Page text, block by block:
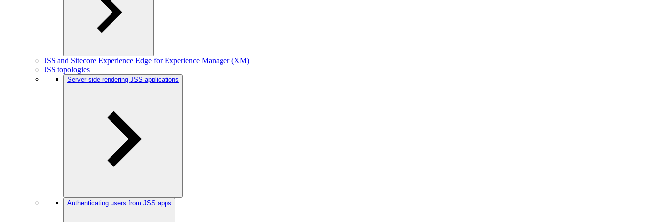
JSS and Sitecore Experience Edge for Experience Manager (XM)
JSS topologies
Server-side rendering JSS applications
Authenticating users from JSS apps